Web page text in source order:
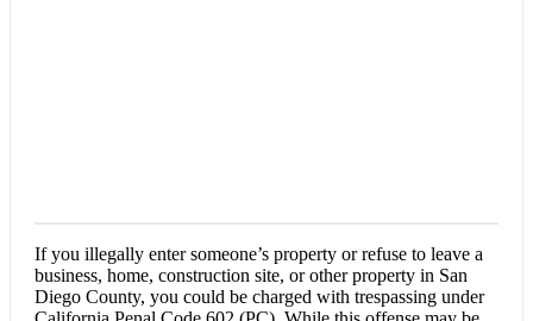
If you illegally enter someone’s property or refuse to leave a
business, home, construction site, or other property in San
Diego County, you could be charged with trespassing under